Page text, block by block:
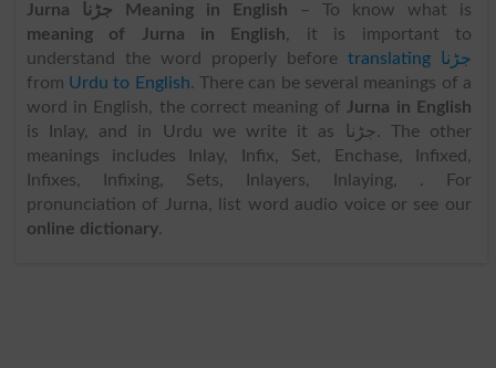
Jurna جڑنا Meaning in English – To know what is
meaning of Jurna in English, it is important to
understand the word properly before
translating جڑنا
from Urdu to English. There can be several meanings of a
word in English, the correct meaning ofJurna in English
is Inlay, and in Urdu we write it as جڑنا. The other
meanings includes Inlay, Infix, Set, Enchase, Infixed,
Infixes, Infixing, Sets, Inlayers, Inlaying, . For
pronunciation of Jurna, list word audio voice or see our
online dictionary.